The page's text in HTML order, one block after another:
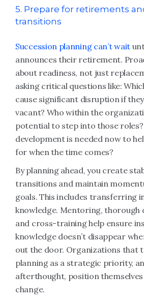
5. Prepare for retirements
transitions
Succession planning can’t wait
announces their retirement.
about readiness, not just
asking critical questions like:
cause significant disruption if
vacant? Who within the
potential to step into those
development is needed now to
for when the time comes?
By planning ahead, you create
transitions and maintain
goals. This includes transferring
knowledge. Mentoring, thorough
and cross-training help ensure
knowledge doesn’t disappear
out the door. Organizations that
planning as a strategic priority,
afterthought, position
change.